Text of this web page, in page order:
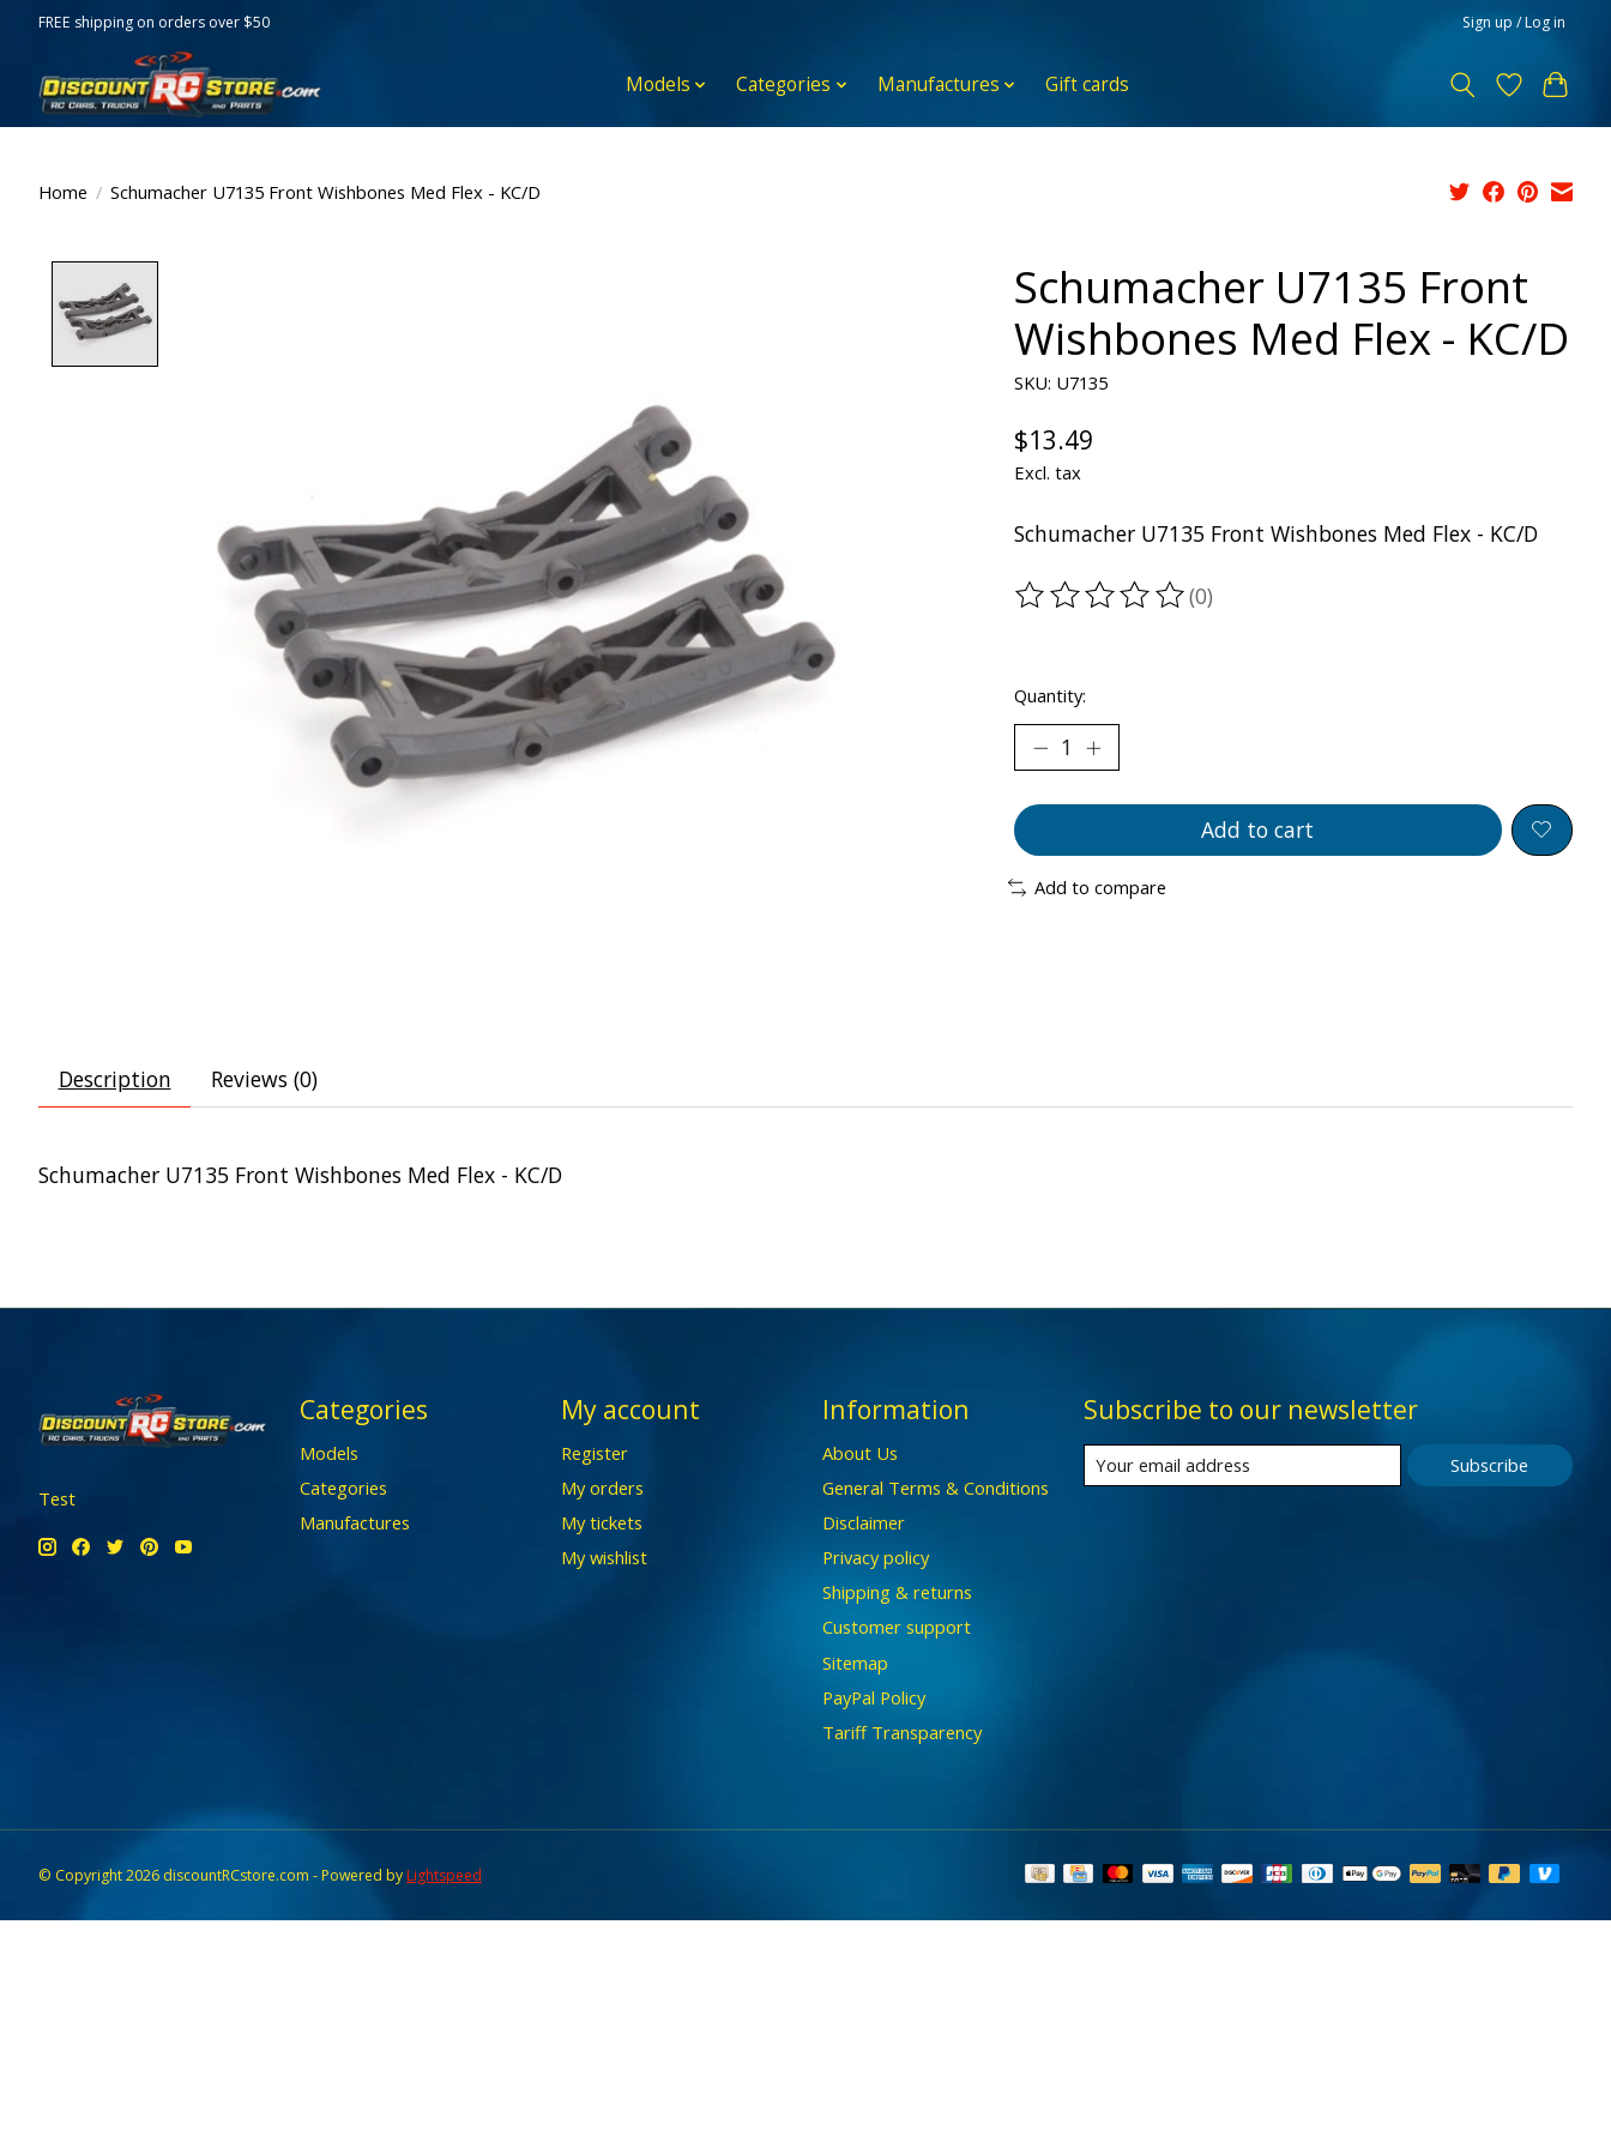
FREE shipping on orders over $50 Sign up / Log in
Models Categories Manufactures Gift cards
Home / Schumacher U7135 Front Wishbones Med Flex - KC/D
Schumacher U7135 Front
Wishbones Med Flex - KC/D
SKU: U7135
$13.49
Excl. tax
Schumacher U7135 Front Wishbones Med Flex - KC/D
The rating of this product is
(0)
Quantity:
Add to cart
Add to compare
Description Reviews (0)
Schumacher U7135 Front Wishbones Med Flex - KC/D
Test
Categories
Models
Categories
Manufactures
My account
Register
My orders
My tickets
My wishlist
Information
About Us
General Terms & Conditions
Disclaimer
Privacy policy
Shipping & returns
Customer support
Sitemap
PayPal Policy
Tariff Transparency
Subscribe to our newsletter
Subscribe
© Copyright 2026 discountRCstore.com - Powered byLightspeed